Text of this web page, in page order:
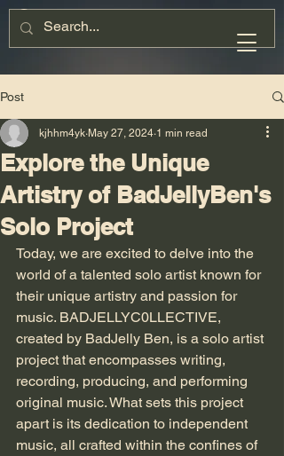
Post
Explore the Unique
Artistry of BadJellyBen's
Solo Project
kjhhm4yk May 27, 2024 1 min read
Today, we are excited to delve into the
world of a talented solo artist known for
their unique artistry and passion for
music. BADJELLYC0LLECTIVE,
created by BadJelly Ben, is a solo artist
project that encompasses writing,
recording, producing, and performing
original music. What sets this project
apart is its dedication to independent
music, all crafted within the confines of